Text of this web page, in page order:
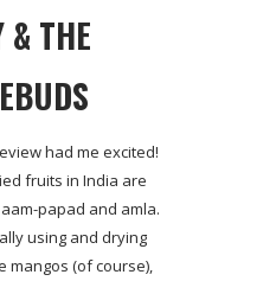
& THE
had me excited!
fruits in India are
papad and amla.
using and drying
mangos (of course),